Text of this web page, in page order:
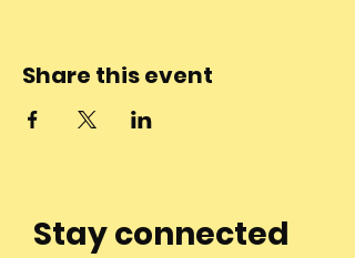
Share this event
Stay connected